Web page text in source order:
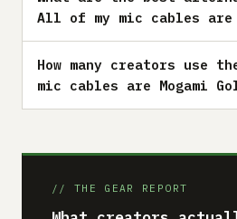
All of my mic cables are
How many creators use
mic cables are Mogami
// THE GEAR REPORT